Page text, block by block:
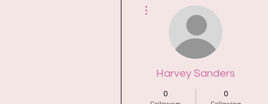
Harvey Sanders
0 0